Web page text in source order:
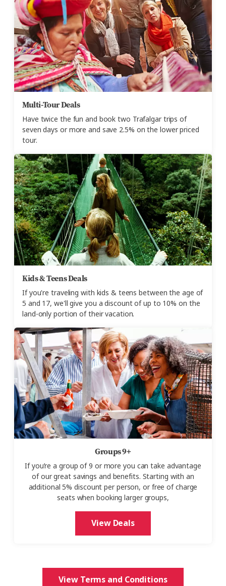
Multi-Tour Deals
Have twice the fun and book two Trafalgar trips of
seven days or more and save 2.5% on the lower priced
tour.
Kids & Teens Deals
If you're traveling with kids & teens between the age of
5 and 17, we'll give you a discount of up to 10% on the
land-only portion of their vacation.
Groups 9+
If you’re a group of 9 or more you can take advantage
of our great savings and benefits. Starting with an
additional 5% discount per person, or free of charge
seats when booking larger groups,
View Deals
View Terms and Conditions